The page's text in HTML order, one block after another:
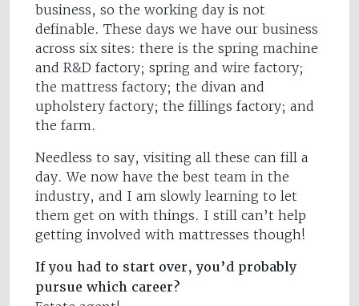
business, so the working day is not
definable. These days we have our business
across six sites: there is the spring machine
and R&D factory; spring and wire factory;
the mattress factory; the divan and
upholstery factory; the fillings factory; and
the farm.
Needless to say, visiting all these can fill a
day. We now have the best team in the
industry, and I am slowly learning to let
them get on with things. I still can’t help
getting involved with mattresses though!
If you had to start over, you’d probably
pursue which career?